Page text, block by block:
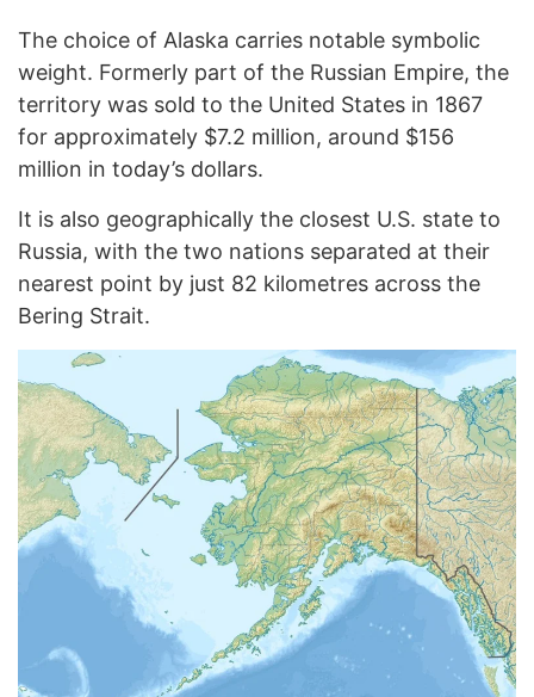
The choice of Alaska carries notable symbolic
weight. Formerly part of the Russian Empire, the
territory was sold to the United States in 1867
for approximately $7.2 million, around $156
million in today’s dollars.
It is also geographically the closest U.S. state to
Russia, with the two nations separated at their
nearest point by just 82 kilometres across the
Bering Strait.